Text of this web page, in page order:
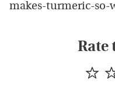
makes-turmeric-so-
Rate